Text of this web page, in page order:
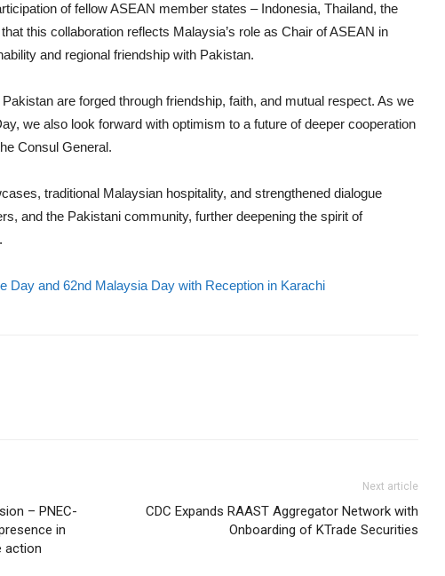
of fellow ASEAN member states – Indonesia, Thailand, the
this collaboration reflects Malaysia’s role as Chair of ASEAN in
and regional friendship with Pakistan.
are forged through friendship, faith, and mutual respect. As we
we also look forward with optimism to a future of deeper cooperation
Consul General.
traditional Malaysian hospitality, and strengthened dialogue
and the Pakistani community, further deepening the spirit of
Day and 62nd Malaysia Day with Reception in Karachi
– PNEC-
in
action
Next article
CDC Expands RAAST Aggregator Network with
Onboarding of KTrade Securities